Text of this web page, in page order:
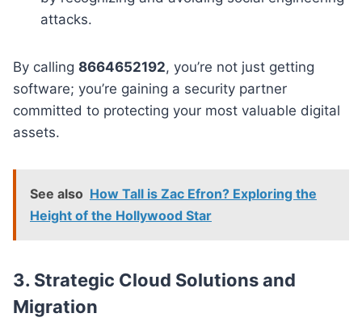
attacks.
By calling 8664652192, you’re not just getting
software; you’re gaining a security partner
committed to protecting your most valuable digital
assets.
See also How Tall is Zac Efron? Exploring the
Height of the Hollywood Star
3. Strategic Cloud Solutions and
Migration